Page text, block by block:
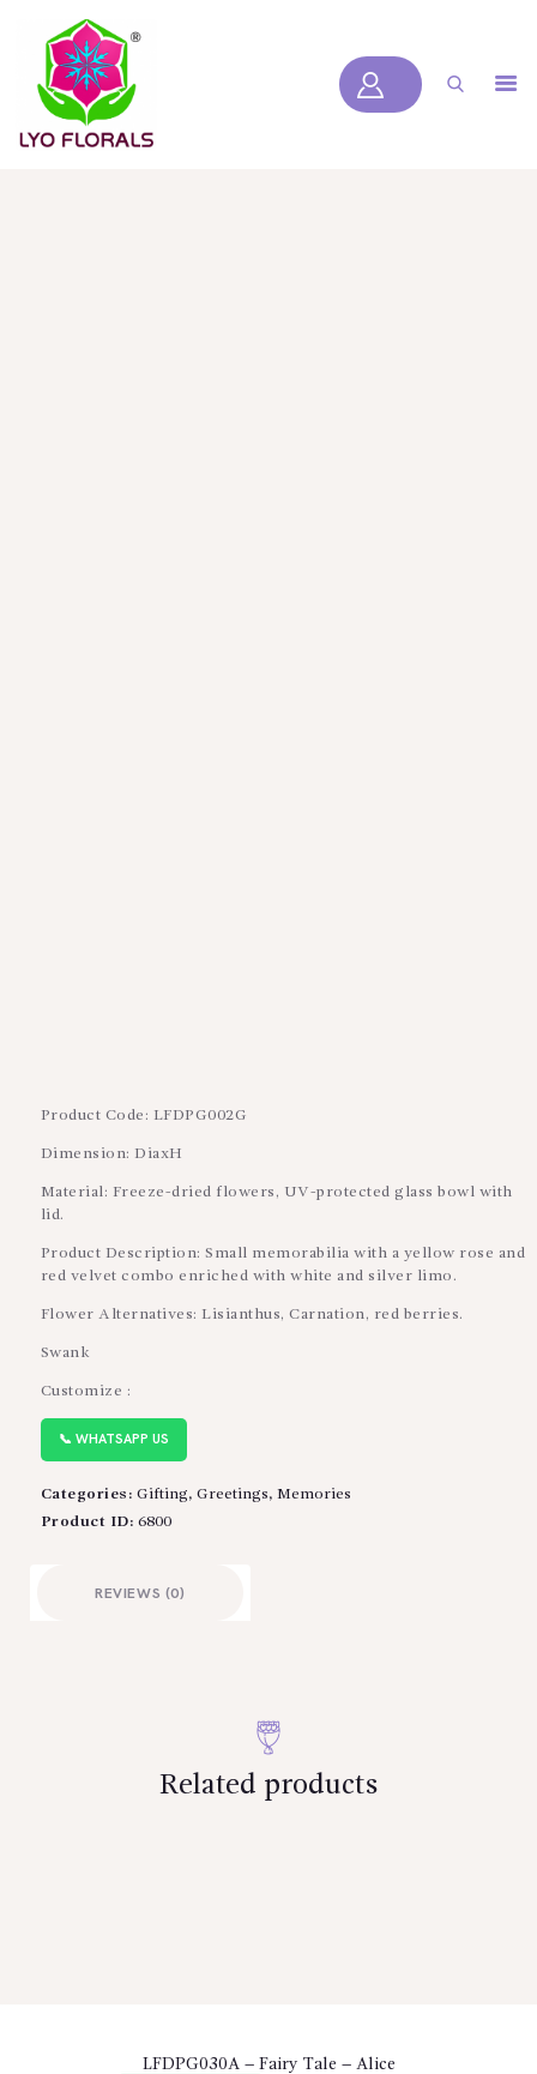
LYOFLORALS
Product Code: LFDPG002G
Dimension: DiaxH
Material: Freeze-dried flowers, UV-protected glass bowl with
lid.
Product Description: Small memorabilia with a yellow rose and
red velvet combo enriched with white and silver limo.
Flower Alternatives: Lisianthus, Carnation, red berries.
Swank
Customize :
📞 WHATSAPP US
Categories: Gifting, Greetings, Memories
Product ID: 6800
REVIEWS (0)
Related products
LFDPG030A – Fairy Tale – Alice